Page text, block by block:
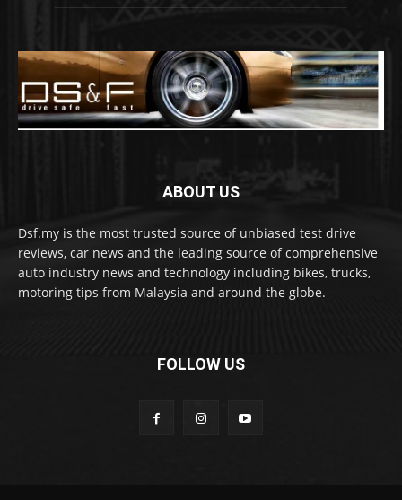
ABOUT US
Dsf.my is the most trusted source of unbiased test drive
reviews, car news and the leading source of comprehensive
auto industry news and technology including bikes, trucks,
motoring tips from Malaysia and around the globe.
FOLLOW US